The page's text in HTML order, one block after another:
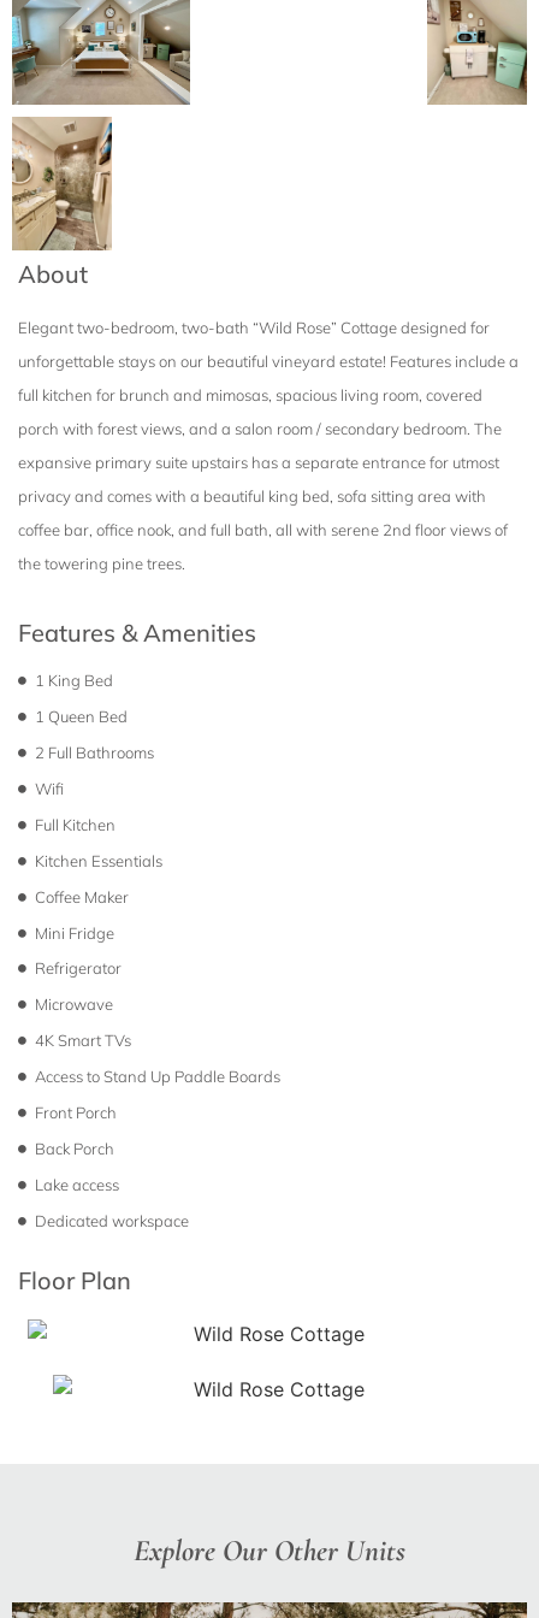
About
Elegant two-bedroom, two-bath “Wild Rose” Cottage designed for
unforgettable stays on our beautiful vineyard estate! Features include a
full kitchen for brunch and mimosas, spacious living room, covered
porch with forest views, and a salon room / secondary bedroom. The
expansive primary suite upstairs has a separate entrance for utmost
privacy and comes with a beautiful king bed, sofa sitting area with
coffee bar, office nook, and full bath, all with serene 2nd floor views of
the towering pine trees.
Features & Amenities
1 King Bed
1 Queen Bed
2 Full Bathrooms
Wifi
Full Kitchen
Kitchen Essentials
Coffee Maker
Mini Fridge
Refrigerator
Microwave
4K Smart TVs
Access to Stand Up Paddle Boards
Front Porch
Back Porch
Lake access
Dedicated workspace
Floor Plan
Explore Our Other Units